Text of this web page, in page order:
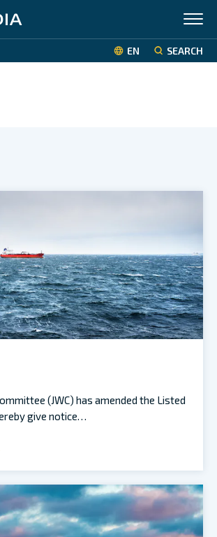
EN SEARCH
(JWC) has amended the Listed
give notice…